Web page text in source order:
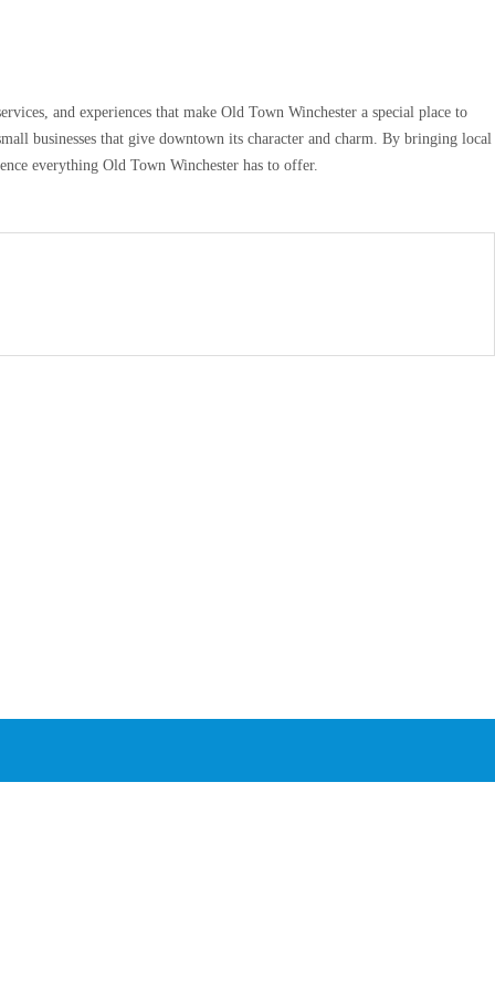
and experiences that make Old Town Winchester a special place to
businesses that give downtown its character and charm. By bringing local
everything Old Town Winchester has to offer.